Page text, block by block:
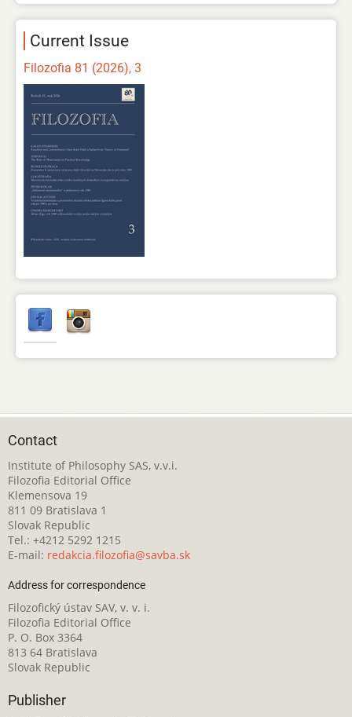
Current Issue
Filozofia 81 (2026), 3
Contact
Institute of Philosophy SAS, v.v.i.
Filozofia Editorial Office
Klemensova 19
811 09 Bratislava 1
Slovak Republic
Tel.: +4212 5292 1215
E-mail: redakcia.filozofia@savba.sk
Address for correspondence
Filozofický ústav SAV, v. v. i.
Filozofia Editorial Office
P. O. Box 3364
813 64 Bratislava
Slovak Republic
Publisher